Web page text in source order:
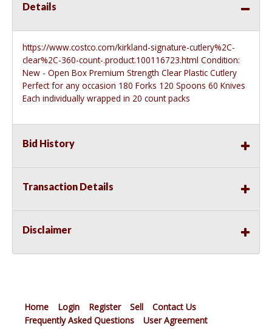
Details
https://www.costco.com/kirkland-signature-cutlery%2C-
clear%2C-360-count-.product.100116723.html Condition:
New - Open Box Premium Strength Clear Plastic Cutlery
Perfect for any occasion 180 Forks 120 Spoons 60 Knives
Each individually wrapped in 20 count packs
Bid History
Transaction Details
Disclaimer
Home Login Register Sell
Contact Us
Frequently Asked Questions
User Agreement